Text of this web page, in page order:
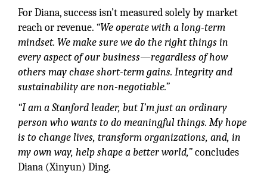
For Diana, success isn’t measured solely by market
reach or revenue. “We operate with a long-term
mindset. We make sure we do the right things in
every aspect of our business—regardless of how
others may chase short-term gains. Integrity and
sustainability are non-negotiable.”
“I am a Stanford leader, but I’m just an ordinary
person who wants to do meaningful things. My hope
is to change lives, transform organizations, and, in
my own way, help shape a better world,”concludes
Diana (Xinyun) Ding.